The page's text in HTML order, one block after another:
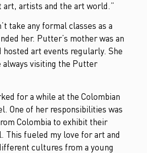
art, artists and the art world.”
take any formal classes as a
her. Putter’s mother was an
art events regularly. She
always visiting the Putter
for a while at the Colombian
One of her responsibilities was
Colombia to exhibit their
This fueled my love for art and
cultures from a young